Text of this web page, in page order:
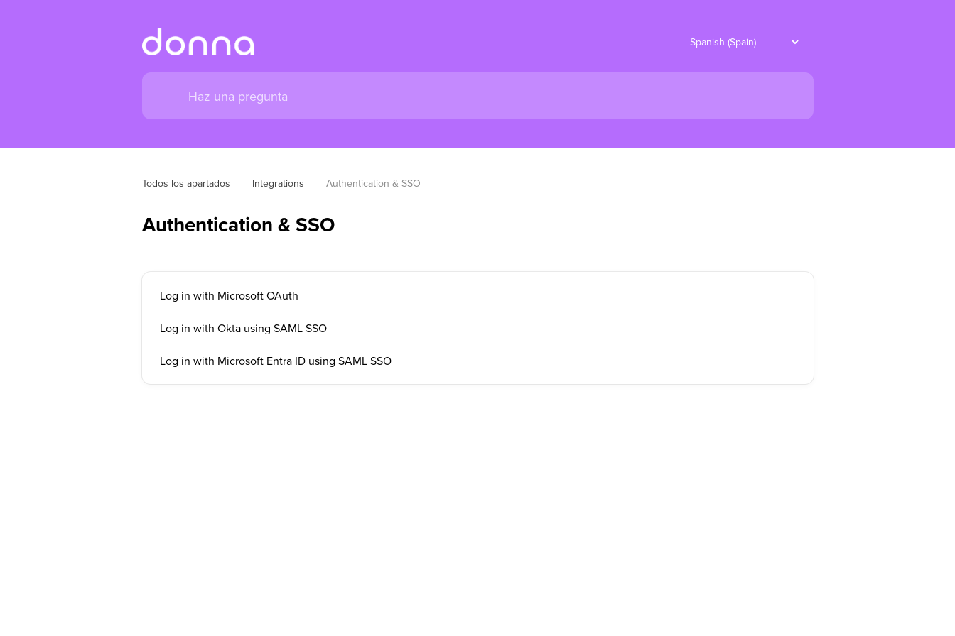
Todos los apartados Integrations Authentication & SSO
Authentication & SSO
Log in with Microsoft OAuth
Log in with Okta using SAML SSO
Log in with Microsoft Entra ID using SAML SSO